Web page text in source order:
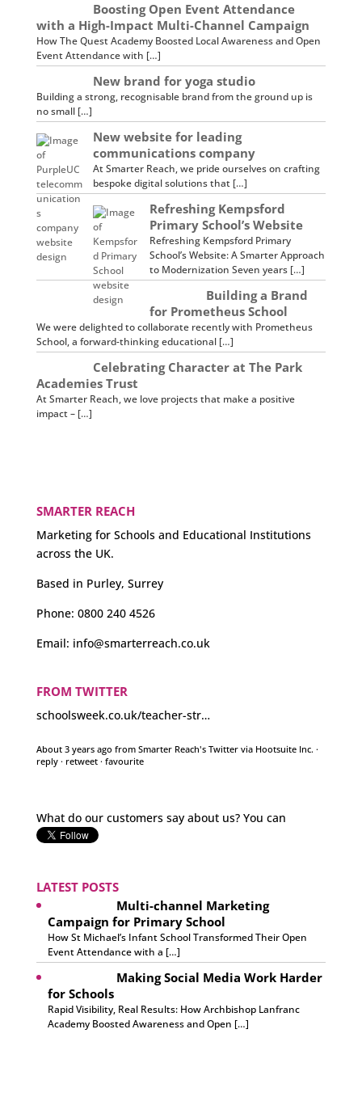
Boosting Open Event Attendance
with a High-Impact Multi-Channel Campaign
How The Quest Academy Boosted Local Awareness and Open
Event Attendance with […]
New brand for yoga studio
Building a strong, recognisable brand from the ground up is
no small […]
New website for leading
communications company
At Smarter Reach, we pride ourselves on crafting
bespoke digital solutions that […]
Refreshing Kempsford
Primary School’s Website
Refreshing Kempsford Primary
School’s Website: A Smarter Approach
to Modernization Seven years […]
Building a Brand
for Prometheus School
We were delighted to collaborate recently with Prometheus
School, a forward-thinking educational […]
Celebrating Character at The Park
Academies Trust
At Smarter Reach, we love projects that make a positive
impact – […]
SMARTER REACH
Marketing for Schools and Educational Institutions
across the UK.
Based in Purley, Surrey
Phone: 0800 240 4526
Email: info@smarterreach.co.uk
FROM TWITTER
Could we see more teacher strikes?
reply·retweet·favourite
our website 😊pic.twitter.com/1h6QARcssV
About 3 years ago
LATEST POSTS
Multi-channel Marketing
Campaign for Primary School
How St Michael’s Infant School Transformed Their Open
Event Attendance with a […]
Making Social Media Work Harder
for Schools
Rapid Visibility, Real Results: How Archbishop Lanfranc
Academy Boosted Awareness and Open […]